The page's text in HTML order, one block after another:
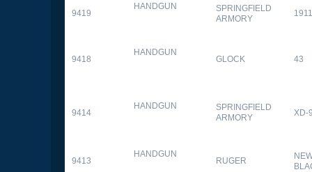
9419
HANDGUN
SPRINGFIELD
ARMORY
9418
HANDGUN
GLOCK 43
9414
HANDGUN
SPRINGFIELD
ARMORY
XD-
9413
HANDGUN
RUGER